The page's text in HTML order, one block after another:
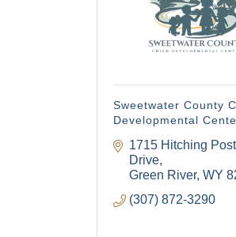
Sweetwater County
Developmental
1715 Hitching Post
Drive
Green River WY
(307) 872-3290